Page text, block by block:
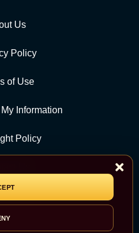
Us
Policy
of Use
Information
Policy